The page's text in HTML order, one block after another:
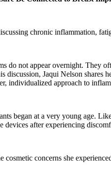
chronic inflammation,
do not appear overnight. They
discussion, Jaqui Nelson
individualized approach to
began at a very young age.
devices after experiencing
cosmetic concerns she